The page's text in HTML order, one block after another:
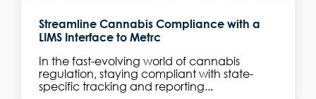
Streamline Cannabis Compliance with a
LIMS Interface to Metrc
In the fast-evolving world of cannabis
regulation, staying compliant with state-
specific tracking and reporting...